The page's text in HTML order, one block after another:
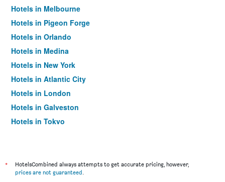
Hotels in Melbourne
Hotels in Pigeon Forge
Hotels in Orlando
Hotels in Medina
Hotels in New York
Hotels in Atlantic City
Hotels in London
Hotels in Galveston
Hotels in Tokyo
*
HotelsCombined always attempts to get accurate pricing, however,
prices are not guaranteed.